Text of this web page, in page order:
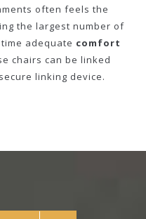
often feels the
the largest number of
adequate comfort
chairs can be linked
linking device.